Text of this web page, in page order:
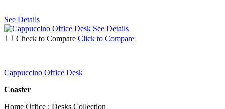
See Details
See Details
Check to Compare Click to Compare
Cappuccino Office Desk
Coaster
Home Office : Desks Collection